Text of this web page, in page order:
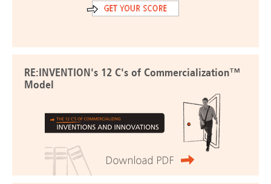
RE:INVENTION's 12 C's of Commercialization™
Model